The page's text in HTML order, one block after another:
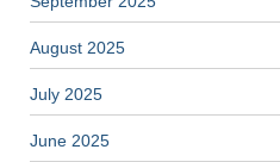
August 2025
July 2025
June 2025